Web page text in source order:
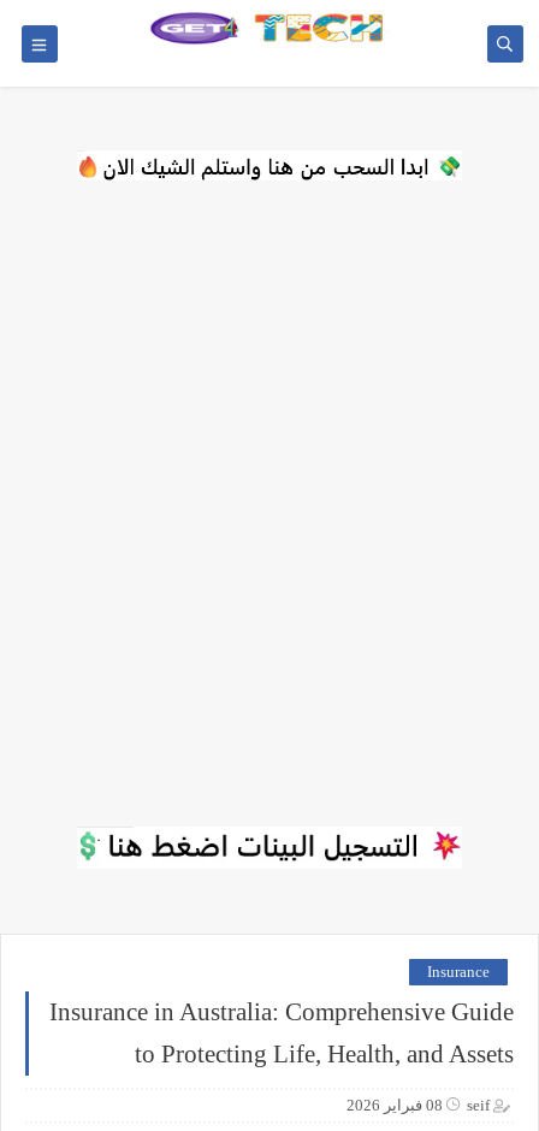
Insurance
Insurance in Australia: Comprehensive Guide
to Protecting Life, Health, and Assets
seif 08 فبراير 2026